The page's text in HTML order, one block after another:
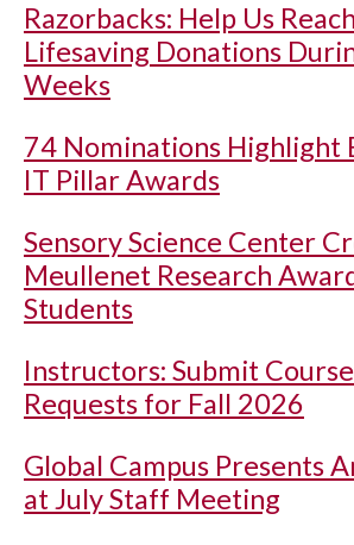
Razorbacks: Help Us
Lifesaving Donations
Weeks
74 Nominations Highlight
IT Pillar Awards
Sensory Science Center
Meullenet Research
Students
Instructors: Submit
Requests for Fall 2026
Global Campus Presents
at July Staff Meeting